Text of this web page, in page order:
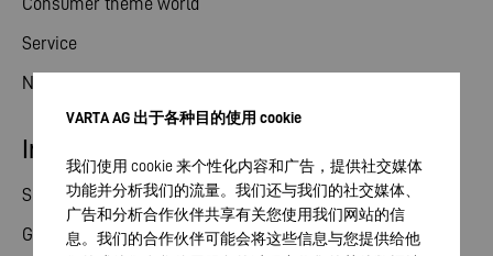
Service
News
Investor relations
Share
General meeting
VARTA AG 出于各种目的使用 cookie
我们使用 cookie 来个性化内容和广告，提供社交媒体
功能并分析我们的流量。我们还与我们的社交媒体、
广告和分析合作伙伴共享有关您使用我们网站的信
息。我们的合作伙伴可能会将这些信息与您提供给他